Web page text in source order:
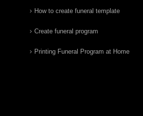
How to create funeral template
Create funeral program
Printing Funeral Program at Home